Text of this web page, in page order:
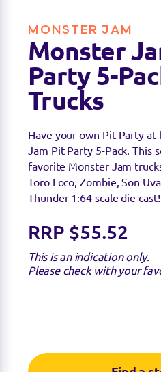
MONSTER JAM
Monster
Party 5-
Trucks
Have your own Pit Party
Jam Pit Party 5-Pack. This
favorite Monster Jam
Toro Loco, Zombie, Son
Thunder 1:64 scale die cast!
RRP $55.52
This is an indication only.
Please check with your